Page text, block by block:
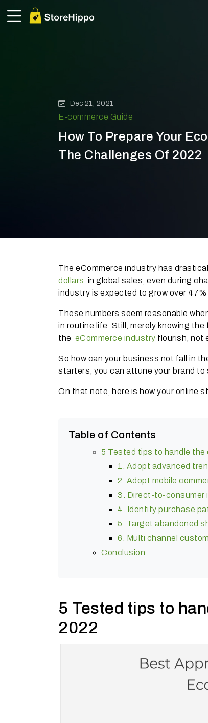
Dec 21, 2021
E-commerce Guide
How To Prepare Your
The Challenges Of 2022
The eCommerce industry has
dollars in global sales, even during
industry is expected to grow over
These numbers seem reasonable
in routine life. Still, merely knowing the
the eCommerce industry flourish, not
So how can your business not fall in
starters, you can attune your brand to
On that note, here is how your online
Table of Contents
5 Tested tips to handle the
1. Adopt advanced
2. Adopt mobile
3. Direct-to-consumer
4. Identify purchase
5. Target abandoned
6. Multi channel
Conclusion
5 Tested tips to
2022